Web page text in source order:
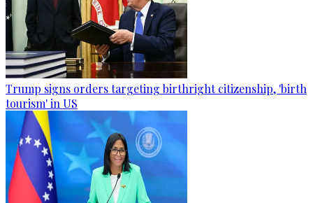
Trump signs orders targeting birthright citizenship, 'birth
tourism' in US